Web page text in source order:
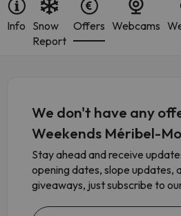
Info Snow
Report
Offers Webcams
We don't have any
Weekends Méribel-
Stay ahead and receive
opening dates, slope updates,
giveaways, just subscribe to